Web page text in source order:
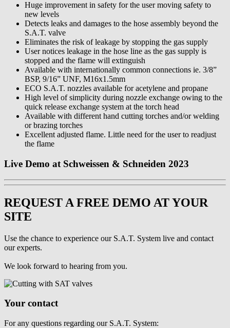
Huge improvement in safety for the user moving safety to
new levels
Detects leaks and damages to the hose assembly beyond the
S.A.T. valve
Eliminates the risk of leakage by stopping the gas supply
User notices leakage in the hose line as the gas supply is
stopped and the flame will extinguish
Available with internationally common connections ie. 3/8”
BSP, 9/16” UNF, M16x1.5mm
ECO S.A.T. nozzles available for acetylene and propane
High level of simplicity during nozzle exchange owing to the
quick release exchange system at the torch head
Available with different hand cutting torches and/or welding
or brazing torches
Excellent adjusted flame. Little need for the user to readjust
the flame
Live Demo at Schweissen & Schneiden 2023
REQUEST A FREE DEMO AT YOUR
SITE
Use the chance to experience our S.A.T. System live and contact
our experts.
We look forward to hearing from you.
Your contact
For any questions regarding our S.A.T. System: